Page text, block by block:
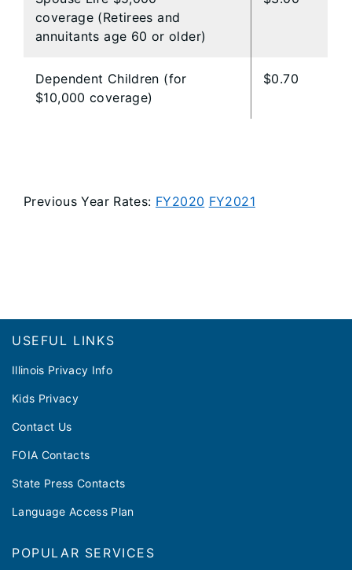
coverage (Retirees and
annuitants age 60 or older)
Dependent Children (for
$10,000 coverage)
$0.70
Previous Year Rates: FY2020 FY2021
Footer
USEFUL LINKS
Illinois Privacy Info
Kids Privacy
Contact Us
FOIA Contacts
State Press Contacts
Language Access Plan
POPULAR SERVICES